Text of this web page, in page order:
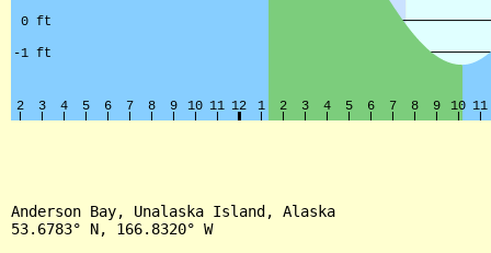
Anderson Bay, Unalaska Island, Alaska
53.6783° N, 166.8320° W